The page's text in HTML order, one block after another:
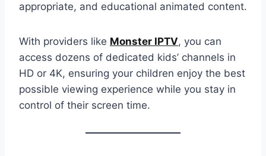
appropriate, and educational animated content.
With providers like Monster IPTV, you can
access dozens of dedicated kids’ channels in
HD or 4K, ensuring your children enjoy the best
possible viewing experience while you stay in
control of their screen time.